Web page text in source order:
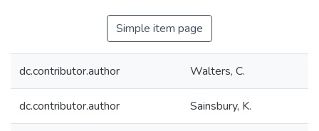
Simple item page
dc.contributor.author Walters, C.
dc.contributor.author Sainsbury, K.